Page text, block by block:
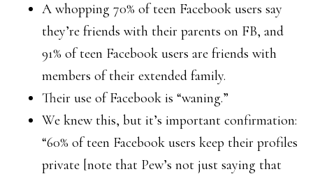
A whopping 70% of teen Facebook users say
they’re friends with their parents on FB, and
91% of teen Facebook users are friends with
members of their extended family.
Their use of Facebook is “waning.”
We knew this, but it’s important confirmation:
“60% of teen Facebook users keep their profiles
private [note that Pew’s not just saying that